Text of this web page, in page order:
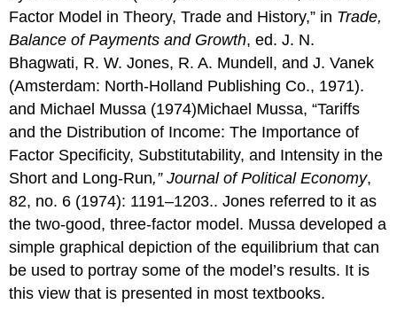
Factor Model in Theory, Trade and History,” in Trade,
Balance of Payments and Growth, ed. J. N.
Bhagwati, R. W. Jones, R. A. Mundell, and J. Vanek
(Amsterdam: North-Holland Publishing Co., 1971).
and Michael Mussa (1974)Michael Mussa, “Tariffs
and the Distribution of Income: The Importance of
Factor Specificity, Substitutability, and Intensity in the
Short and Long-Run,” Journal of Political Economy,
82, no. 6 (1974): 1191–1203.. Jones referred to it as
the two-good, three-factor model. Mussa developed a
simple graphical depiction of the equilibrium that can
be used to portray some of the model’s results. It is
this view that is presented in most textbooks.